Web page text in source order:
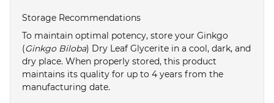
Storage Recommendations
To maintain optimal potency, store your Ginkgo
(Ginkgo Biloba) Dry Leaf Glycerite in a cool, dark, and
dry place. When properly stored, this product
maintains its quality for up to 4 years from the
manufacturing date.